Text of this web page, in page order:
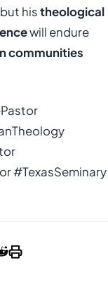
histheological
will endure
communities
#TexasSeminary